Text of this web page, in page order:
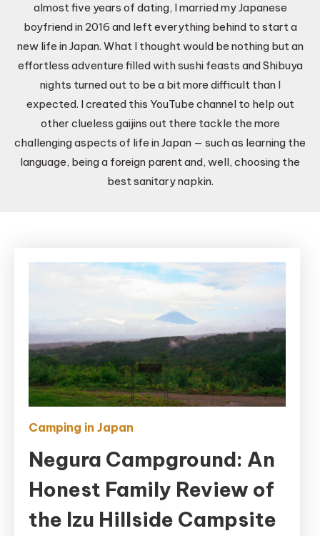
almost five years of dating, I married my Japanese
boyfriend in 2016 and left everything behind to start a
new life in Japan. What I thought would be nothing but an
effortless adventure filled with sushi feasts and Shibuya
nights turned out to be a bit more difficult than I
expected. I created this YouTube channel to help out
other clueless gaijins out there tackle the more
challenging aspects of life in Japan — such as learning the
language, being a foreign parent and, well, choosing the
best sanitary napkin.
Camping in Japan
Negura Campground: An
Honest Family Review of
the Izu Hillside Campsite